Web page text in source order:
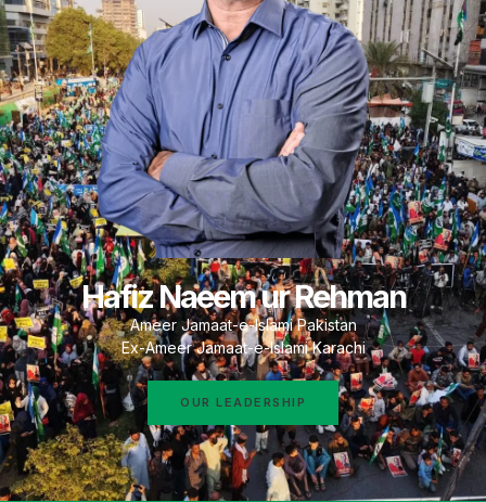
Hafiz Naeem ur Rehman
Ameer Jamaat-e-Islami Pakistan
Ex-Ameer Jamaat-e-Islami Karachi
OUR LEADERSHIP